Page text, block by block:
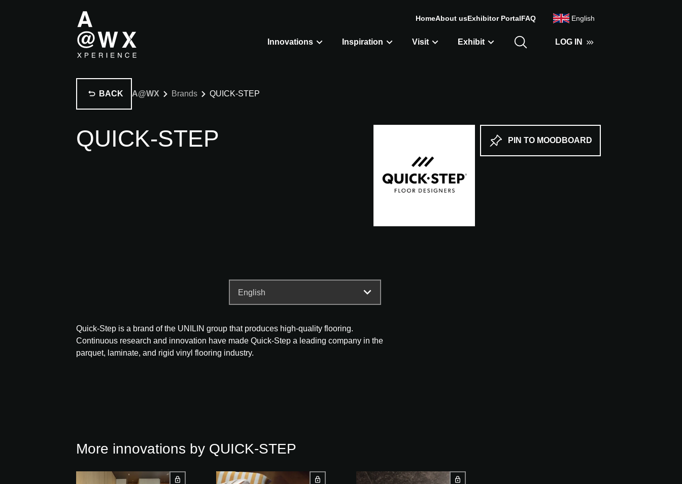
Innovations Inspiration Visit Exhibit LOG IN
HomeAbout usExhibitor PortalFAQ English
BACK A@WX Brands QUICK-STEP
QUICK-STEP PIN TO MOODBOARD
Quick-Step is a brand of the UNILIN group that produces high-quality flooring.
Continuous research and innovation have made Quick-Step a leading company in the
parquet, laminate, and rigid vinyl flooring industry.
More innovations by QUICK-STEP